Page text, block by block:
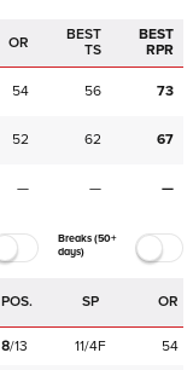
OR
BEST
TS
BEST
RPR
54 56 73
52 62 67
— — —
Breaks (50+
days)
POS. SP OR
8/13 11/4F
54